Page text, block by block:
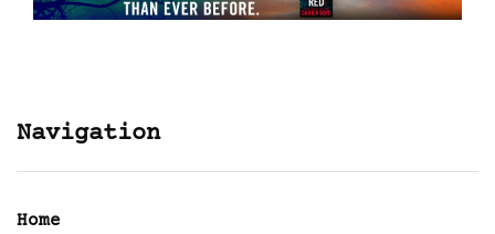
Navigation
Home